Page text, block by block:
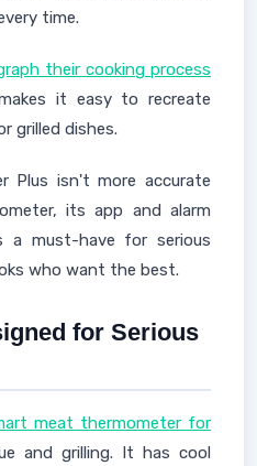
time.
their cooking process
it easy to recreate
grilled dishes.
Plus isn't more accurate
its app and alarm
must-have for serious
who want the best.
for Serious
meat thermometer for
and grilling. It has cool